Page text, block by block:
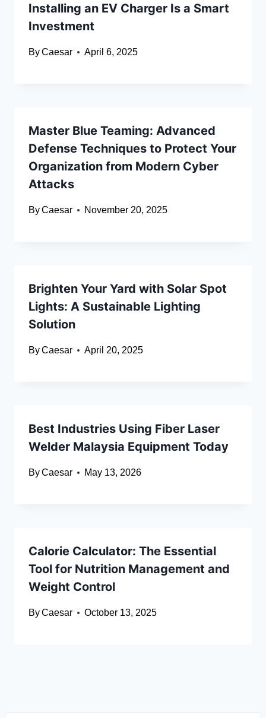
Installing an EV Charger Is a Smart
Investment
ByCaesar April 6, 2025
Master Blue Teaming: Advanced
Defense Techniques to Protect Your
Organization from Modern Cyber
Attacks
ByCaesar November 20, 2025
Brighten Your Yard with Solar Spot
Lights: A Sustainable Lighting
Solution
ByCaesar April 20, 2025
Best Industries Using Fiber Laser
Welder Malaysia Equipment Today
ByCaesar May 13, 2026
Calorie Calculator: The Essential
Tool for Nutrition Management and
Weight Control
ByCaesar October 13, 2025